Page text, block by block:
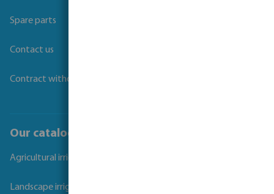
Spare parts
Contact us
Contract withdrawal
Our catalogues
Agricultural irrigation
Landscape irrigation